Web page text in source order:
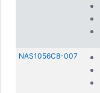
NAS1056C8-007